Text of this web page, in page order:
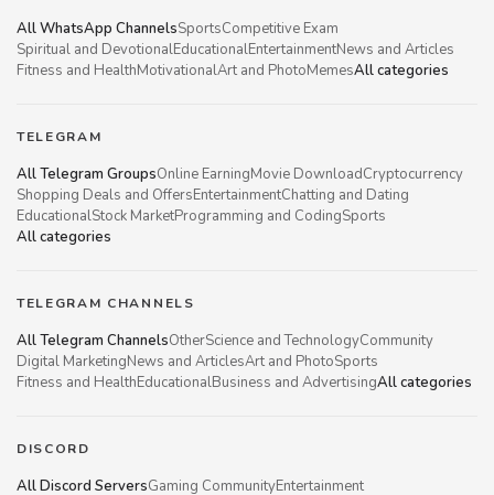
All WhatsApp ChannelsSportsCompetitive Exam
Spiritual and DevotionalEducationalEntertainmentNews and Articles
Fitness and HealthMotivationalArt and PhotoMemesAll categories
TELEGRAM
All Telegram GroupsOnline EarningMovie DownloadCryptocurrency
Shopping Deals and OffersEntertainmentChatting and Dating
EducationalStock MarketProgramming and CodingSports
All categories
TELEGRAM CHANNELS
All Telegram ChannelsOtherScience and TechnologyCommunity
Digital MarketingNews and ArticlesArt and PhotoSports
Fitness and HealthEducationalBusiness and AdvertisingAll categories
DISCORD
All Discord ServersGaming CommunityEntertainment